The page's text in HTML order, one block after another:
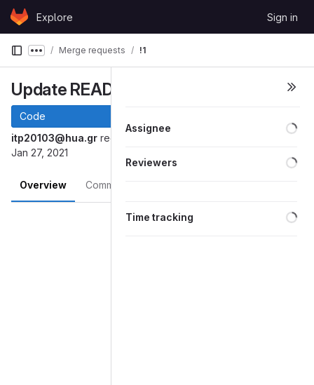
Skip to content
GitLabExplore Sign in
Show more breadcrumbs
Merge requests !1
Update README.md
Code
itp20103@hua.gr requested to merge
Jan 27, 2021
Overview Commits
Merge request reports
Assignee
Reviewers
Time tracking